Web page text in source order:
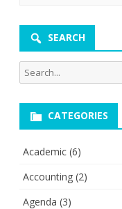
SEARCH
Search
for:
CATEGORIES
Academic (6)
Accounting (2)
Agenda (3)